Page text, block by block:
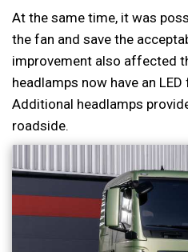
At the same time, it was
the fan and save the
improvement also affected
headlamps now have an
Additional headlamps
roadside.